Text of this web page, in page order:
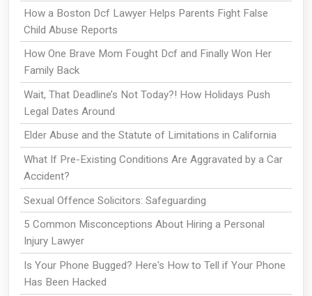
How a Boston Dcf Lawyer Helps Parents Fight False
Child Abuse Reports
How One Brave Mom Fought Dcf and Finally Won Her
Family Back
Wait, That Deadline’s Not Today?! How Holidays Push
Legal Dates Around
Elder Abuse and the Statute of Limitations in California
What If Pre-Existing Conditions Are Aggravated by a Car
Accident?
Sexual Offence Solicitors: Safeguarding
5 Common Misconceptions About Hiring a Personal
Injury Lawyer
Is Your Phone Bugged? Here's How to Tell if Your Phone
Has Been Hacked